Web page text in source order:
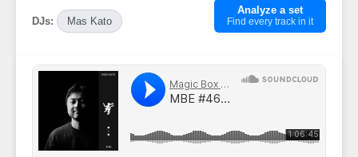
DJs: Mas Kato
Analyze a set
Find every track in it